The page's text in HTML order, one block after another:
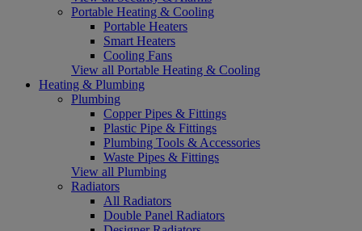
Portable Heating & Cooling
Portable Heaters
Smart Heaters
Cooling Fans
View all Portable Heating & Cooling
Heating & Plumbing
Plumbing
Copper Pipes & Fittings
Plastic Pipe & Fittings
Plumbing Tools & Accessories
Waste Pipes & Fittings
View all Plumbing
Radiators
All Radiators
Double Panel Radiators